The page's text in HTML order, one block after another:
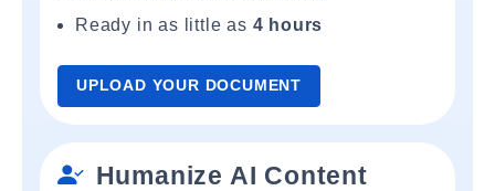
Ready in as little as 4 hours
UPLOAD YOUR DOCUMENT
Humanize AI Content